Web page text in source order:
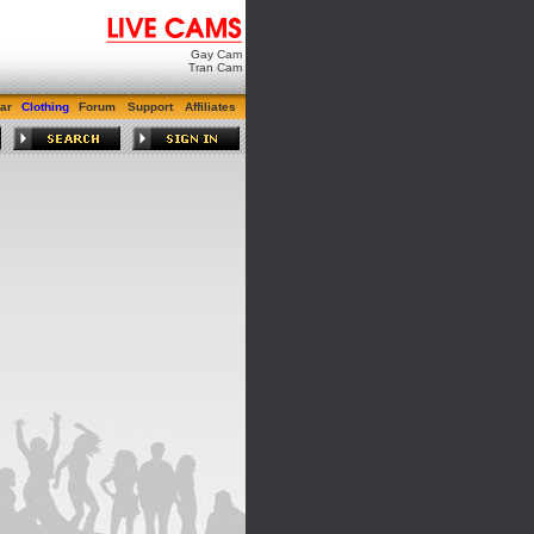
Gay Cam
Tran Cam
Clothing Forum Support Affiliates